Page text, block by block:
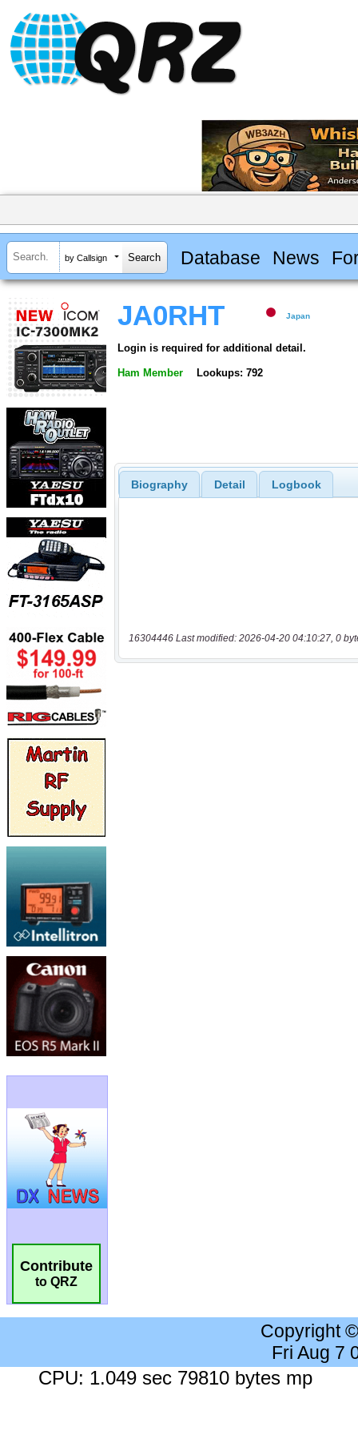
by Callsign Database News
Contribute
to QRZ
JA0RHT Japan
Login is required for additional detail.
Ham Member Lookups: 792
Biography Detail Logbook
16304446 Last modified: 2026-04-20 04:10:27, 0
Copyright
Fri Aug 7
CPU: 1.049 sec 79810 bytes mp